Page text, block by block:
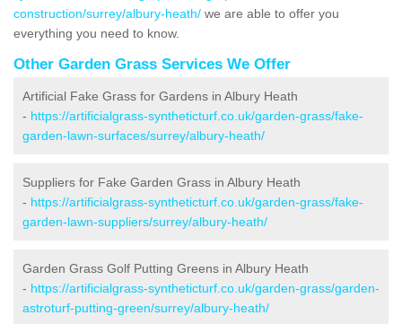
construction/surrey/albury-heath/ we are able to offer you
everything you need to know.
Other Garden Grass Services We Offer
Artificial Fake Grass for Gardens in Albury Heath
- https://artificialgrass-syntheticturf.co.uk/garden-grass/fake-
garden-lawn-surfaces/surrey/albury-heath/
Suppliers for Fake Garden Grass in Albury Heath
- https://artificialgrass-syntheticturf.co.uk/garden-grass/fake-
garden-lawn-suppliers/surrey/albury-heath/
Garden Grass Golf Putting Greens in Albury Heath
- https://artificialgrass-syntheticturf.co.uk/garden-grass/garden-
astroturf-putting-green/surrey/albury-heath/